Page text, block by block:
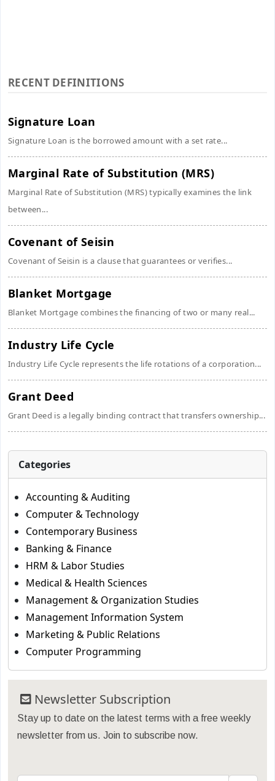
RECENT DEFINITIONS
Signature Loan
Signature Loan is the borrowed amount with a set rate...
Marginal Rate of Substitution (MRS)
Marginal Rate of Substitution (MRS) typically examines the link
between...
Covenant of Seisin
Covenant of Seisin is a clause that guarantees or verifies...
Blanket Mortgage
Blanket Mortgage combines the financing of two or many real...
Industry Life Cycle
Industry Life Cycle represents the life rotations of a corporation...
Grant Deed
Grant Deed is a legally binding contract that transfers ownership...
Categories
Accounting & Auditing
Computer & Technology
Contemporary Business
Banking & Finance
HRM & Labor Studies
Medical & Health Sciences
Management & Organization Studies
Management Information System
Marketing & Public Relations
Computer Programming
Newsletter Subscription
Stay up to date on the latest terms with a free weekly
newsletter from us. Join to subscribe now.